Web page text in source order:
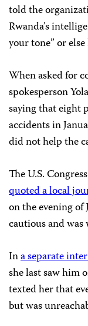
told the
Rwanda’s
your tone” or
When asked for
spokesperson
saying that eight
accidents in
did not help the
The U.S.
quoted a local
on the evening
cautious and
Ina separate
she last saw him
texted her that
but was